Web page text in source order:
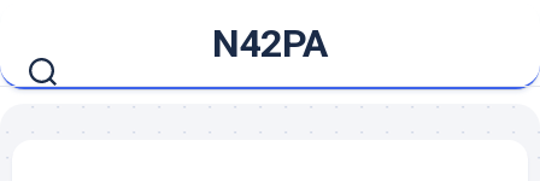
content
N42PA